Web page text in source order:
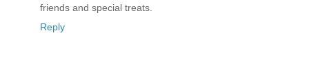
friends and special treats.
Reply